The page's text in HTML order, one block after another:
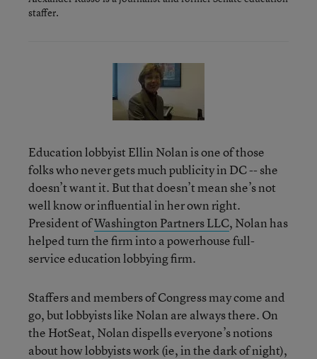
staffer.
Education lobbyist Ellin Nolan is one of those
folks who never gets much publicity in DC -- she
doesn’t want it. But that doesn’t mean she’s not
well know or influential in her own right.
President ofWashington Partners LLC, Nolan has
helped turn the firm into a powerhouse full-
service education lobbying firm.
Staffers and members of Congress may come and
go, but lobbyists like Nolan are always there. On
the HotSeat, Nolan dispells everyone’s notions
about how lobbyists work (ie, in the dark of night),